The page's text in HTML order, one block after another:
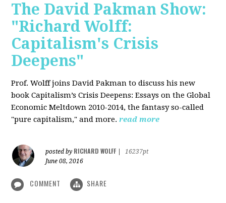
The David Pakman Show:
"Richard Wolff:
Capitalism's Crisis
Deepens"
Prof. Wolffjoins David Pakman to discuss his new
book Capitalism’s Crisis Deepens: Essays on the Global
Economic Meltdown 2010-2014, the fantasy so-called
"pure capitalism," and more. read more
posted by RICHARD WOLFF
16237pt
June 08, 2016
COMMENT SHARE